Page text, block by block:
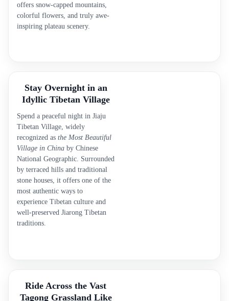
offers snow-capped mountains,
colorful flowers, and truly awe-
inspiring plateau scenery.
Stay Overnight in an
Idyllic Tibetan Village
Spend a peaceful night in Jiaju
Tibetan Village, widely
recognized as the Most Beautiful
Village in China by Chinese
National Geographic. Surrounded
by terraced hills and traditional
stone houses, it offers one of the
most authentic ways to
experience Tibetan culture and
well-preserved Jiarong Tibetan
traditions.
Ride Across the Vast
Tagong Grassland Like